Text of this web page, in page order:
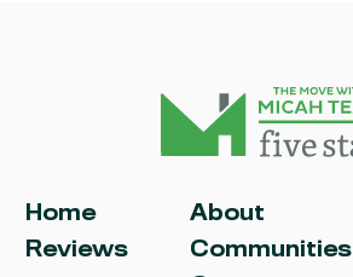
Home About
Reviews
Communities